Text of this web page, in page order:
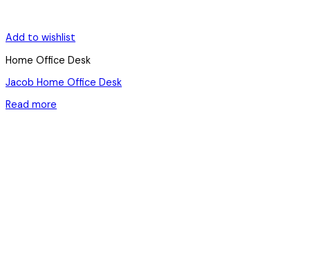
Add to wishlist
Home Office Desk
Jacob Home Office Desk
Read more